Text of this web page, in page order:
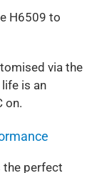
H6509 to
via the
is an
on.
the perfect